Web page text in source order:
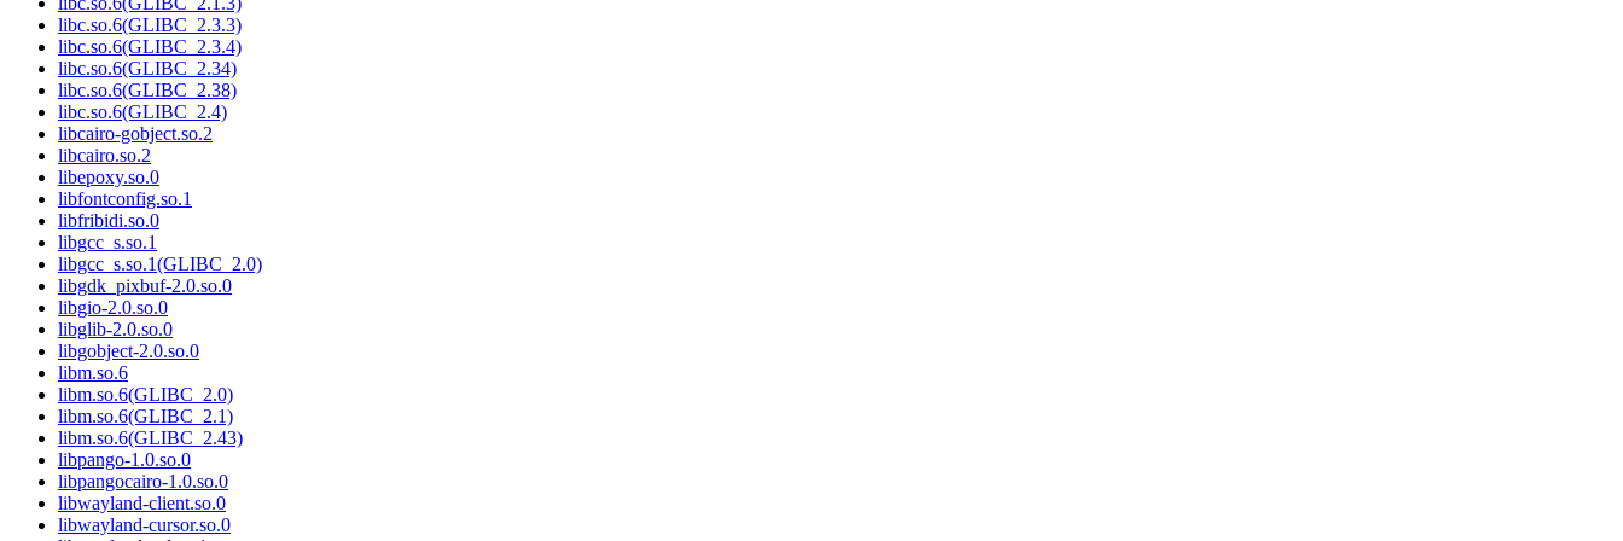
libc.so.6(GLIBC_2.3.3)
libc.so.6(GLIBC_2.3.4)
libc.so.6(GLIBC_2.34)
libc.so.6(GLIBC_2.38)
libc.so.6(GLIBC_2.4)
libcairo-gobject.so.2
libcairo.so.2
libepoxy.so.0
libfontconfig.so.1
libfribidi.so.0
libgcc_s.so.1
libgcc_s.so.1(GLIBC_2.0)
libgdk_pixbuf-2.0.so.0
libgio-2.0.so.0
libglib-2.0.so.0
libgobject-2.0.so.0
libm.so.6
libm.so.6(GLIBC_2.0)
libm.so.6(GLIBC_2.1)
libm.so.6(GLIBC_2.43)
libpango-1.0.so.0
libpangocairo-1.0.so.0
libwayland-client.so.0
libwayland-cursor.so.0